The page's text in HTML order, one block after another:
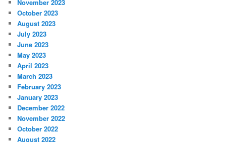
November 2023
October 2023
August 2023
July 2023
June 2023
May 2023
April 2023
March 2023
February 2023
January 2023
December 2022
November 2022
October 2022
August 2022